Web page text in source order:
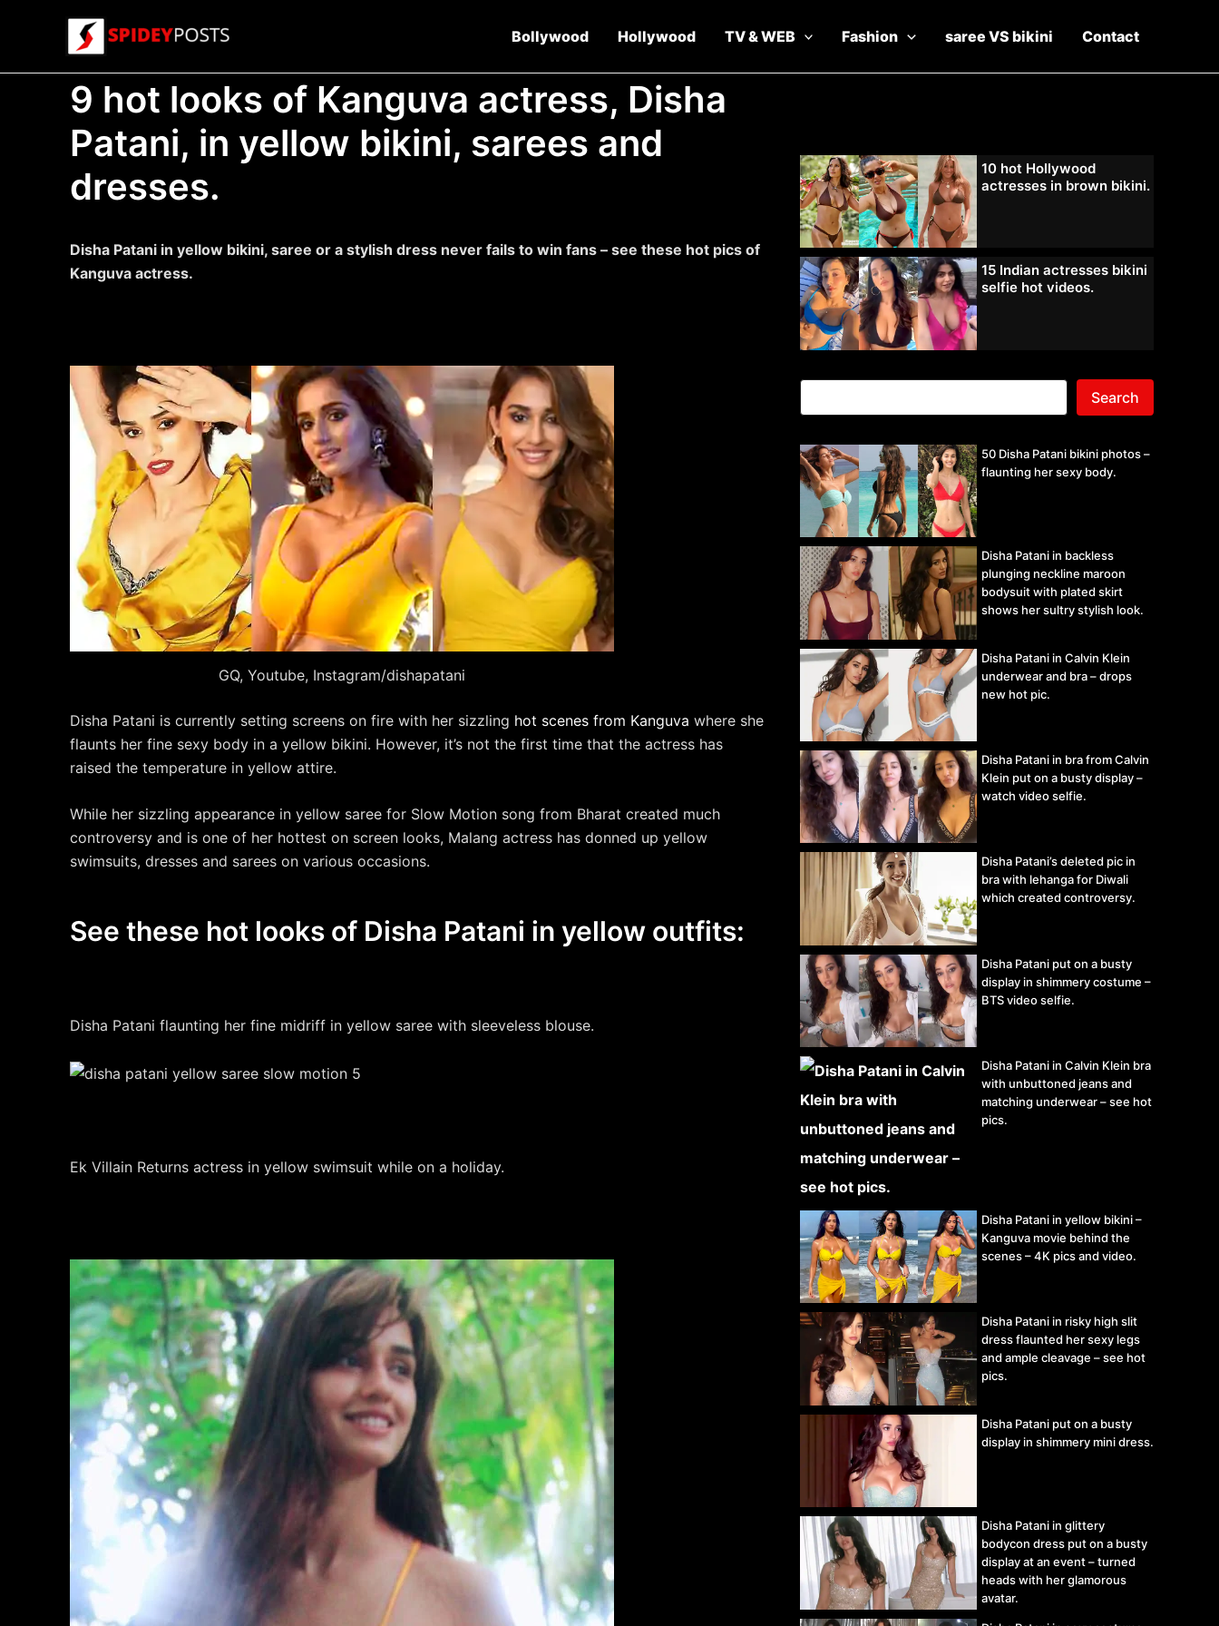
Bollywood Hollywood TV & WEB Fashion saree VS bikini Contact
9 hot looks of Kanguva actress, Disha
Patani, in yellow bikini, sarees and
dresses.
Disha Patani in yellow bikini, saree or a stylish dress never fails to win fans – see these hot pics of
Kanguva actress.
GQ, Youtube, Instagram/dishapatani
Disha Patani is currently setting screens on fire with her sizzling hot scenes from Kanguva where she
flaunts her fine sexy body in a yellow bikini. However, it’s not the first time that the actress has
raised the temperature in yellow attire.
While her sizzling appearance in yellow saree for Slow Motion song from Bharat created much
controversy and is one of her hottest on screen looks, Malang actress has donned up yellow
swimsuits, dresses and sarees on various occasions.
See these hot looks of Disha Patani in yellow outfits:
Disha Patani flaunting her fine midriff in yellow saree with sleeveless blouse.
Ek Villain Returns actress in yellow swimsuit while on a holiday.
10 hot Hollywood
actresses in brown bikini.
15 Indian actresses bikini
selfie hot videos.
Search
50 Disha Patani bikini photos –
flaunting her sexy body.
Disha Patani in backless
plunging neckline maroon
bodysuit with plated skirt
shows her sultry stylish look.
Disha Patani in Calvin Klein
underwear and bra – drops
new hot pic.
Disha Patani in bra from Calvin
Klein put on a busty display –
watch video selfie.
Disha Patani’s deleted pic in
bra with lehanga for Diwali
which created controversy.
Disha Patani put on a busty
display in shimmery costume –
BTS video selfie.
Disha Patani in Calvin Klein bra
with unbuttoned jeans and
matching underwear – see hot
pics.
Disha Patani in yellow bikini –
Kanguva movie behind the
scenes – 4K pics and video.
Disha Patani in risky high slit
dress flaunted her sexy legs
and ample cleavage – see hot
pics.
Disha Patani put on a busty
display in shimmery mini dress.
Disha Patani in glittery
bodycon dress put on a busty
display at an event – turned
heads with her glamorous
avatar.